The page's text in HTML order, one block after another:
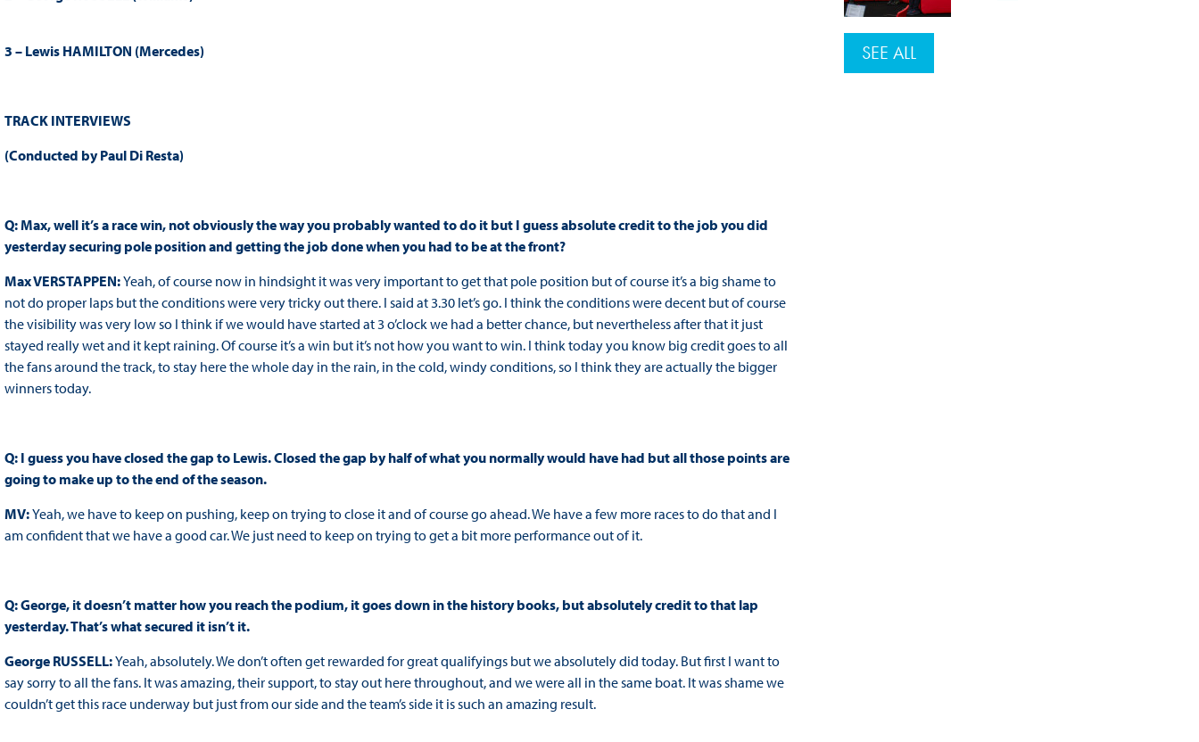
3 – Lewis HAMILTON (Mercedes)
TRACK INTERVIEWS
(Conducted by Paul Di Resta)
Q: Max, well it’s a race win, not obviously the way you probably wanted to do it but I guess absolute credit to the job you did
yesterday securing pole position and getting the job done when you had to be at the front?
Max VERSTAPPEN:Yeah, of course now in hindsight it was very important to get that pole position but of course it’s a big shame to
not do proper laps but the conditions were very tricky out there. I said at 3.30 let’s go. I think the conditions were decent but of course
the visibility was very low so I think if we would have started at 3 o’clock we had a better chance, but nevertheless after that it just
stayed really wet and it kept raining. Of course it’s a win but it’s not how you want to win. I think today you know big credit goes to all
the fans around the track, to stay here the whole day in the rain, in the cold, windy conditions, so I think they are actually the bigger
winners today.
Q: I guess you have closed the gap to Lewis. Closed the gap by half of what you normally would have had but all those points are
going to make up to the end of the season.
MV:Yeah, we have to keep on pushing, keep on trying to close it and of course go ahead. We have a few more races to do that and I
am confident that we have a good car. We just need to keep on trying to get a bit more performance out of it.
Q: George, it doesn’t matter how you reach the podium, it goes down in the history books, but absolutely credit to that lap
yesterday. That’s what secured it isn’t it.
George RUSSELL:Yeah, absolutely. We don’t often get rewarded for great qualifyings but we absolutely did today. But first I want to
say sorry to all the fans. It was amazing, their support, to stay out here throughout, and we were all in the same boat. It was shame we
couldn’t get this race underway but just from our side and the team’s side it is such an amazing result.
SEE ALL